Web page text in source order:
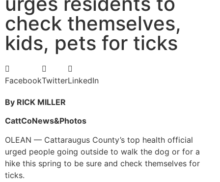
check themselves,
kids, pets for ticks
FacebookTwitterLinkedIn
By RICK MILLER
CattCoNews&Photos
OLEAN — Cattaraugus County’s top health official
urged people going outside to walk the dog or for a
hike this spring to be sure and check themselves for
ticks.